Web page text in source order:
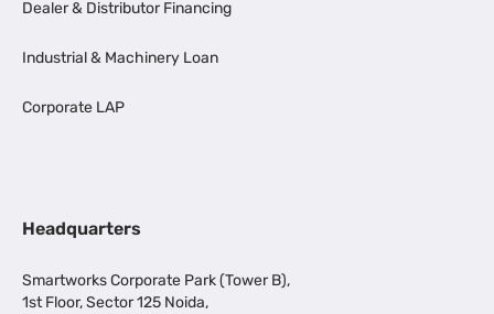
Dealer & Distributor Financing
Industrial & Machinery Loan
Corporate LAP
Headquarters
Smartworks Corporate Park (Tower B),
1st Floor, Sector 125 Noida,